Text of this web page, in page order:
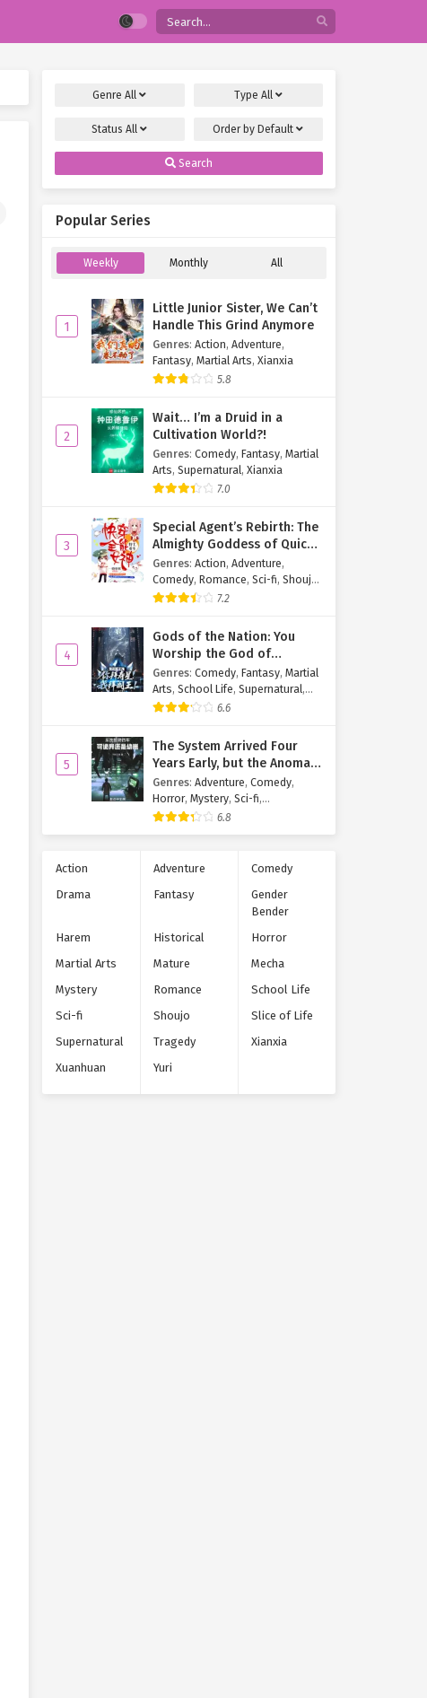
GenreAll Type All
StatusAll Order by Default
Search
Popular Series
Weekly Monthly All
1
Little Junior Sister, We Can’t
Handle This Grind Anymore
Genres: Action, Adventure,
Fantasy, Martial Arts, Xianxia
5.8
2
Wait… I’m a Druid in a
Cultivation World?!
Genres: Comedy, Fantasy, Martial
Arts, Supernatural, Xianxia
7.0
3
Special Agent’s Rebirth: The
Almighty Goddess of Quick
Transmigration
Genres: Action, Adventure,
Comedy, Romance, Sci-fi, Shoujo
Supernatural ,Tragedy
7.2
4
Gods of the Nation: You
Worship the God of
Longevity, I Worship the
King of Hell!
Genres: Comedy, Fantasy, Martial
Arts, School Life, Supernatural,
Xuanhuan
6.6
5
The System Arrived Four
Years Early, but the Anomaly
Is Still a Juvenile
Genres: Adventure, Comedy,
Horror, Mystery, Sci-fi,
Supernatural 6.8
Action Adventure
Comedy
Drama
Fantasy
Gender
Bender
Harem
Historical
Horror
Martial Arts
Mature
Mecha
Mystery
Romance
School Life
Sci-fi
Shoujo
Slice of Life
Supernatural
Tragedy
Xianxia
Xuanhuan
Yuri